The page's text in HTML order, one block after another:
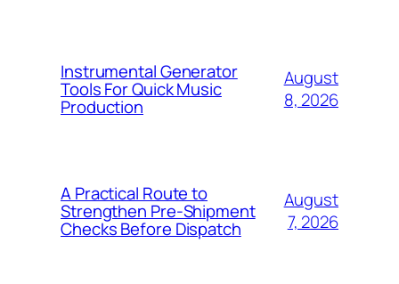
Instrumental Generator
Tools For Quick Music
Production
August
8, 2026
A Practical Route to
Strengthen Pre-Shipment
Checks Before Dispatch
August
7, 2026